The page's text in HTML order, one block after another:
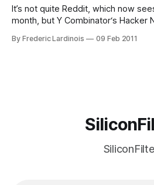
It’s not quite Reddit, which now
month, but Y Combinator‘s Hacker
which is a social news site that
By Frederic Lardinois 09 Feb 2011